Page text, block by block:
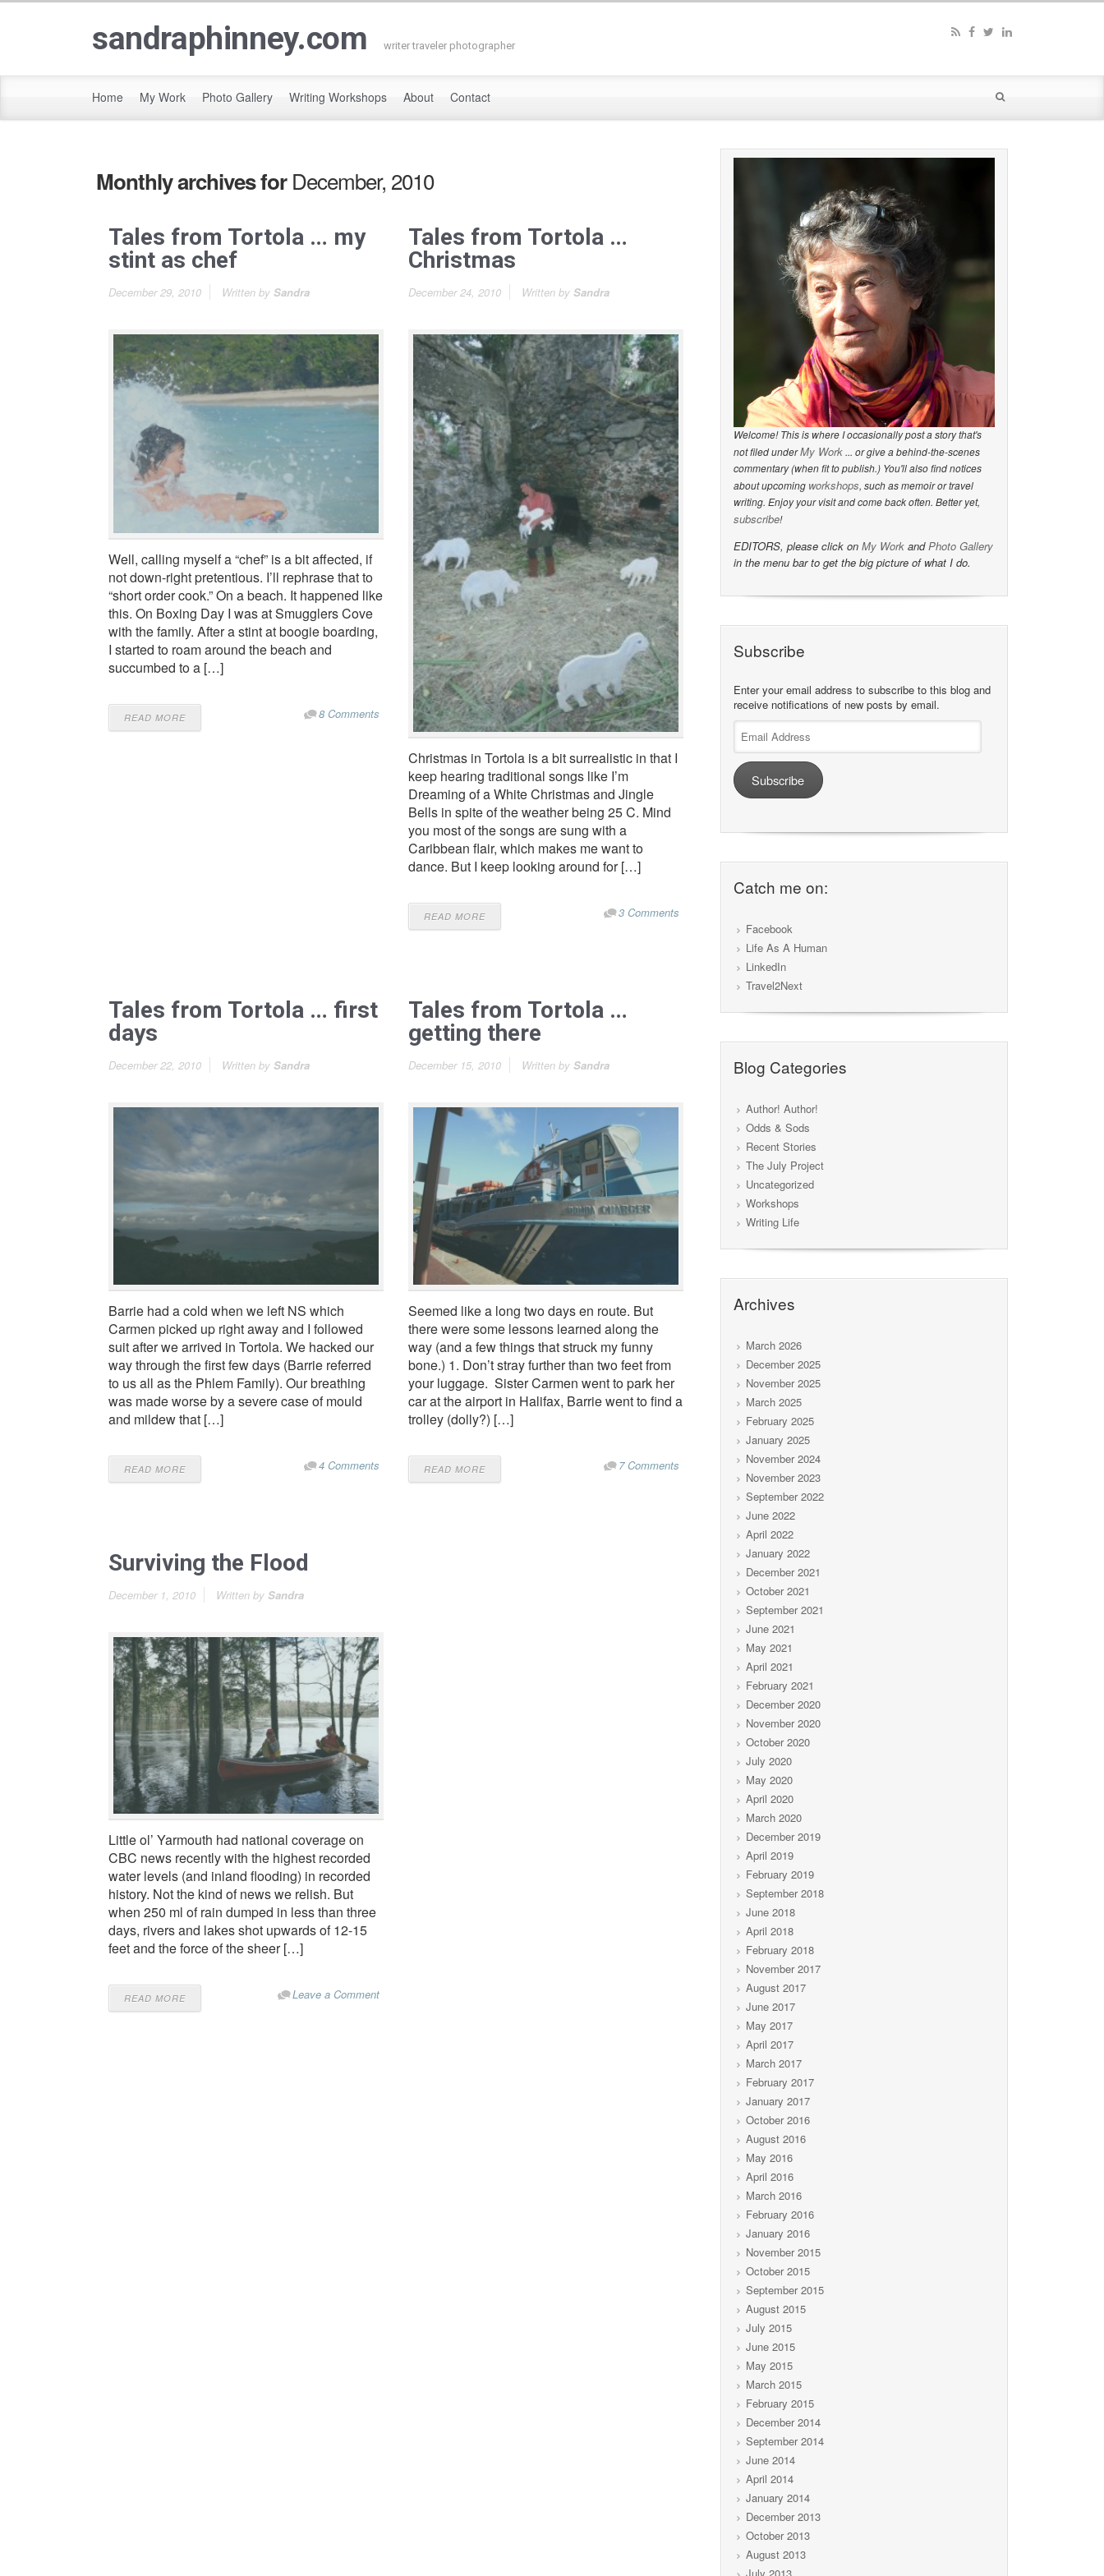
sandraphinney.com writer traveler photographer
Home My Work Photo Gallery Writing Workshops About Contact
Monthly archives forDecember, 2010
Tales from Tortola … my
stint as chef
December 29, 2010 Written by Sandra
Well, calling myself a “chef” is a bit affected, if
not down-right pretentious. I’ll rephrase that to
“short order cook.” On a beach. It happened like
this. On Boxing Day I was at Smugglers Cove
with the family. After a stint at boogie boarding,
I started to roam around the beach and
succumbed to a […]
READ MORE 8 Comments
Tales from Tortola …
Christmas
December 24, 2010 Written by Sandra
Christmas in Tortola is a bit surrealistic in that I
keep hearing traditional songs like I’m
Dreaming of a White Christmas and Jingle
Bells in spite of the weather being 25 C. Mind
you most of the songs are sung with a
Caribbean flair, which makes me want to
dance. But I keep looking around for […]
READ MORE 3 Comments
Tales from Tortola … first
days
December 22, 2010 Written by Sandra
Barrie had a cold when we left NS which
Carmen picked up right away and I followed
suit after we arrived in Tortola. We hacked our
way through the first few days (Barrie referred
to us all as the Phlem Family). Our breathing
was made worse by a severe case of mould
and mildew that […]
READ MORE 4 Comments
Tales from Tortola …
getting there
December 15, 2010 Written by Sandra
Seemed like a long two days en route. But
there were some lessons learned along the
way (and a few things that struck my funny
bone.) 1. Don’t stray further than two feet from
your luggage. Sister Carmen went to park her
car at the airport in Halifax, Barrie went to find a
trolley (dolly?) […]
READ MORE 7 Comments
Surviving the Flood
December 1, 2010 Written by Sandra
Little ol’ Yarmouth had national coverage on
CBC news recently with the highest recorded
water levels (and inland flooding) in recorded
history. Not the kind of news we relish. But
when 250 ml of rain dumped in less than three
days, rivers and lakes shot upwards of 12-15
feet and the force of the sheer […]
READ MORE Leave a Comment
Welcome! This is where I occasionally post a story that's
not filed underMy Work ... or give a behind-the-scenes
commentary (when fit to publish.) You'll also find notices
about upcoming workshops, such as memoir or travel
writing. Enjoy your visit and come back often. Better yet,
subscribe!
EDITORS, please click on My Work andPhoto Gallery
in the menu bar to get the big picture of what I do.
Subscribe
Enter your email address to subscribe to this blog and
receive notifications of new posts by email.
Email
Address
Subscribe
Catch me on:
Facebook
Life As A Human
LinkedIn
Travel2Next
Blog Categories
Author! Author!
Odds & Sods
Recent Stories
The July Project
Uncategorized
Workshops
Writing Life
Archives
March 2026
December 2025
November 2025
March 2025
February 2025
January 2025
November 2024
November 2023
September 2022
June 2022
April 2022
January 2022
December 2021
October 2021
September 2021
June 2021
May 2021
April 2021
February 2021
December 2020
November 2020
October 2020
July 2020
May 2020
April 2020
March 2020
December 2019
April 2019
February 2019
September 2018
June 2018
April 2018
February 2018
November 2017
August 2017
June 2017
May 2017
April 2017
March 2017
February 2017
January 2017
October 2016
August 2016
May 2016
April 2016
March 2016
February 2016
January 2016
November 2015
October 2015
September 2015
August 2015
July 2015
June 2015
May 2015
March 2015
February 2015
December 2014
September 2014
June 2014
April 2014
January 2014
December 2013
October 2013
August 2013